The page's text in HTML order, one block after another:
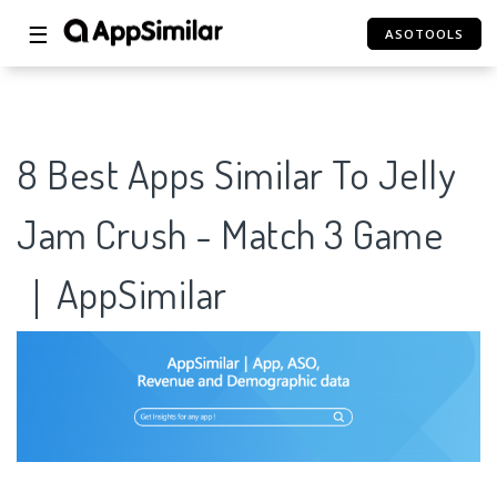
☰ ASOTOOLS
8 Best Apps Similar To Jelly
Jam Crush - Match 3 Game
｜AppSimilar